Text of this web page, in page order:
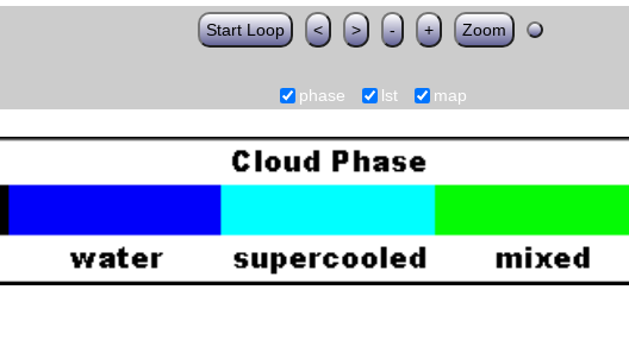
Start Loop < > - + Zoom
phase lst map